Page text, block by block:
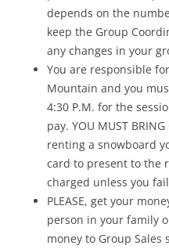
depends on the
keep the Group
any changes in your
You are responsible
Mountain and you
4:30 P.M. for the
pay. YOU MUST
renting a snowboard
card to present to the
charged unless you
PLEASE, get your
person in your family
money to Group